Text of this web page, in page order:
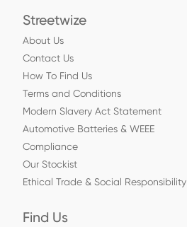
Streetwize
About Us
Contact Us
How To Find Us
Terms and Conditions
Modern Slavery Act Statement
Automotive Batteries & WEEE
Compliance
Our Stockist
Ethical Trade & Social Responsibility
Find Us